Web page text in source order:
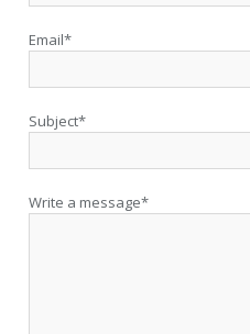
Email*
Subject*
Write a message*